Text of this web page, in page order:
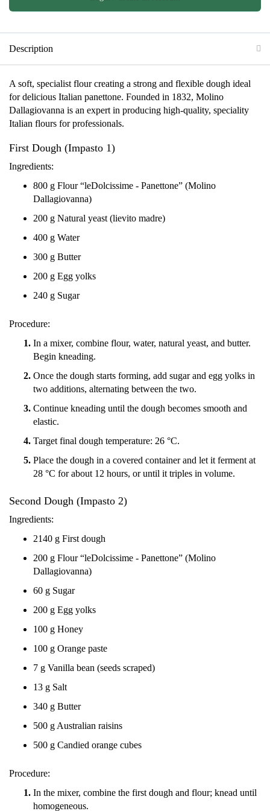
Description
A soft, specialist flour creating a strong and flexible dough ideal
for delicious Italian panettone. Founded in 1832, Molino
Dallagiovanna is an expert in producing high-quality, speciality
Italian flours for professionals.
First Dough (Impasto 1)
Ingredients:
800 g Flour “leDolcissime - Panettone” (Molino
Dallagiovanna)
200 g Natural yeast (lievito madre)
400 g Water
300 g Butter
200 g Egg yolks
240 g Sugar
Procedure:
In a mixer, combine flour, water, natural yeast, and butter.
Begin kneading.
Once the dough starts forming, add sugar and egg yolks in
two additions, alternating between the two.
Continue kneading until the dough becomes smooth and
elastic.
Target final dough temperature: 26 °C.
Place the dough in a covered container and let it ferment at
28 °C for about 12 hours, or until it triples in volume.
Second Dough (Impasto 2)
Ingredients:
2140 g First dough
200 g Flour “leDolcissime - Panettone” (Molino
Dallagiovanna)
60 g Sugar
200 g Egg yolks
100 g Honey
100 g Orange paste
7 g Vanilla bean (seeds scraped)
13 g Salt
340 g Butter
500 g Australian raisins
500 g Candied orange cubes
Procedure:
In the mixer, combine the first dough and flour; knead until
homogeneous.